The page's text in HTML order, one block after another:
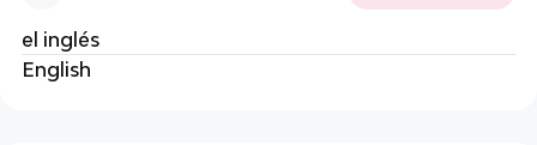
el inglés
English